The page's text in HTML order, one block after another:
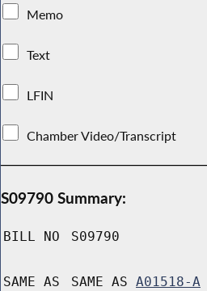
Memo
Text
LFIN
Chamber Video/Transcript
S09790 Summary:
BILL NO S09790
SAME AS SAME AS A01518-A